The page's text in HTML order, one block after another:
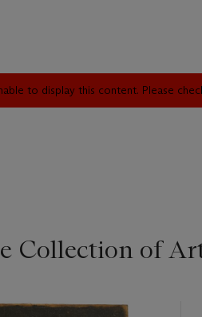
to display this content. Please
Collection of